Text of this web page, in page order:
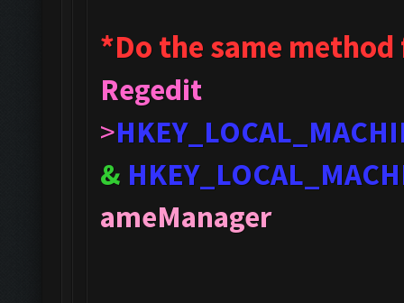
*Do the same
Regedit
>
&
ameManager